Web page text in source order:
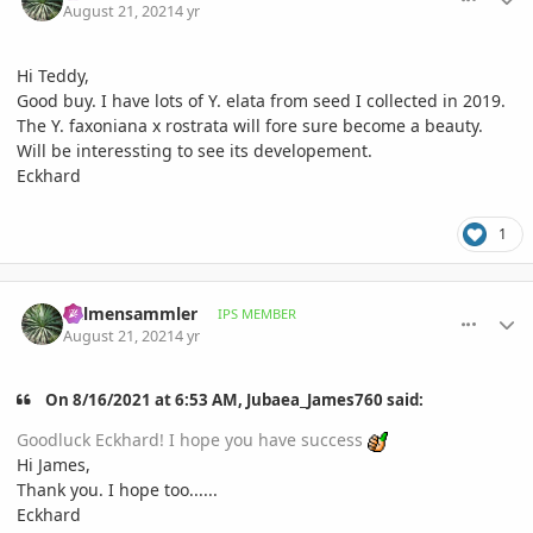
August 21, 20214 yr
Hi Teddy,
Good buy. I have lots of Y. elata from seed I collected in 2019.
The Y. faxoniana x rostrata will fore sure become a beauty.
Will be interessting to see its developement.
Eckhard
1
Palmensammler IPS MEMBER
August 21, 20214 yr
On 8/16/2021 at 6:53 AM, Jubaea_James760 said:
Goodluck Eckhard! I hope you have success
Hi James,
Thank you. I hope too......
Eckhard